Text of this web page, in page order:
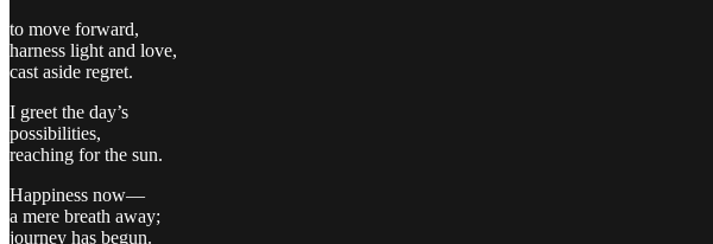
to move forward,
harness light and love,
cast aside regret.
I greet the day’s
possibilities,
reaching for the sun.
Happiness now—
a mere breath away;
journey has begun.